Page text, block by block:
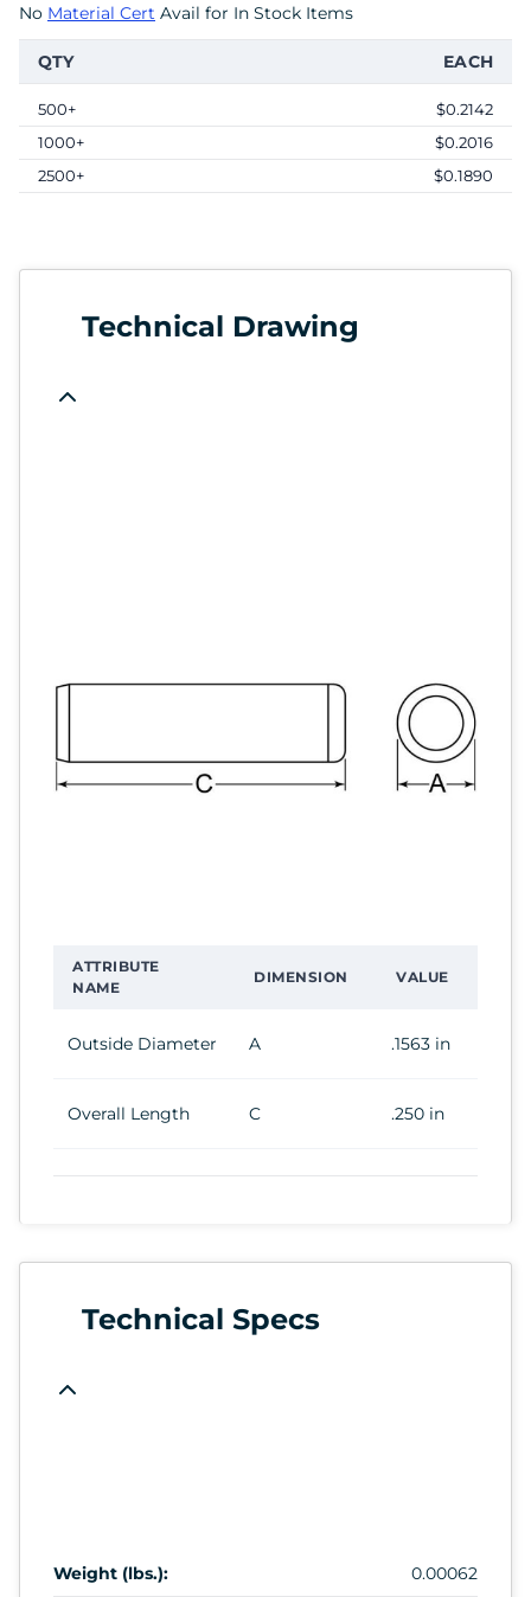
No Material Cert Avail for In Stock Items
QTY EACH
500+
$0.2142
1000+
$0.2016
2500+
$0.1890
Technical Drawing
ATTRIBUTE
NAME
DIMENSION VALUE
Outside Diameter A .1563 in
Overall Length C .250 in
Technical Specs
Weight (lbs.): 0.00062